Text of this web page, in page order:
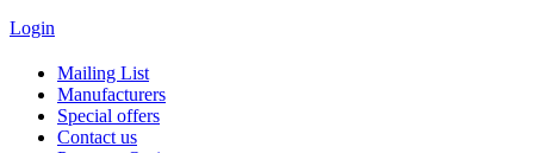
Login
Mailing List
Manufacturers
Special offers
Contact us